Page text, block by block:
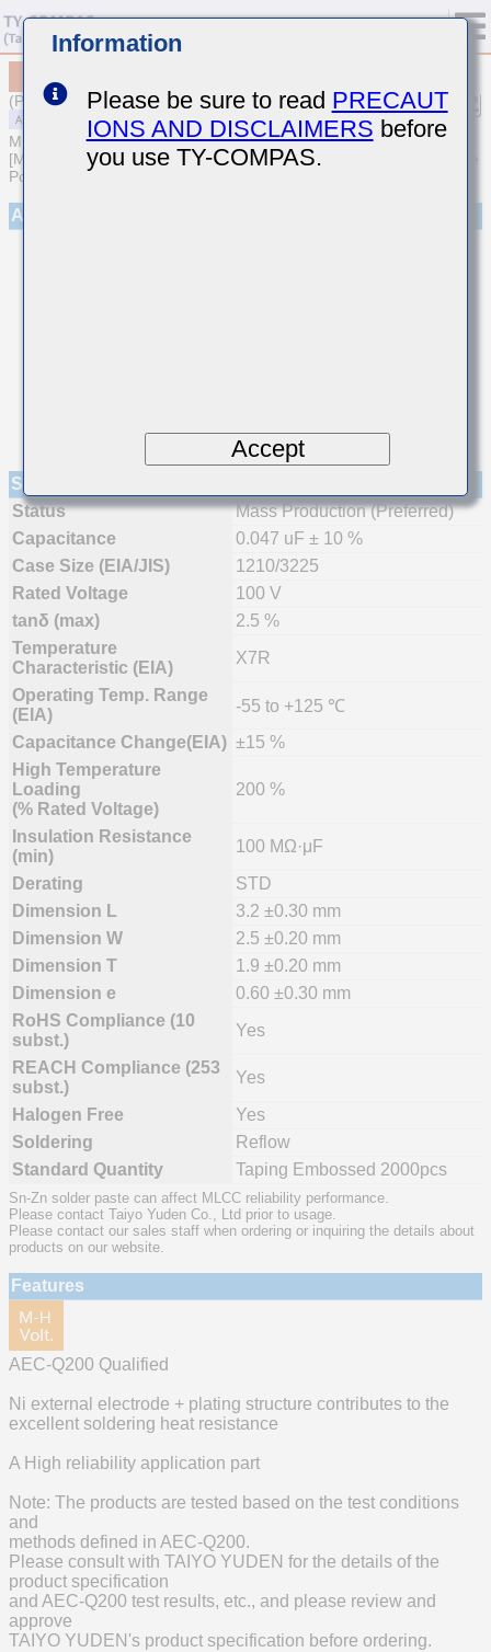
(Previous Part Number HMF325B7473KNHT)
MULTILAYER CERAMIC CAPACITORS
[Medium-High Voltage Multilayer Ceramic Capacitors for Automotive
Powertrain/Safety (AEC-Q200 Qualified)]
Appearance
Specifications
Status
Mass Production (Preferred)
Capacitance
0.047 uF ± 10 %
Case Size (EIA/JIS)
1210/3225
Rated Voltage
100 V
tanδ (max)
2.5 %
Temperature
Characteristic (EIA)
X7R
Operating Temp. Range
(EIA)
-55 to +125 ℃
Capacitance Change(EIA) ±15 %
High Temperature
Loading
(% Rated Voltage)
200 %
Insulation Resistance
(min)
100 MΩ·μF
Derating
STD
Dimension L
3.2 ±0.30 mm
Dimension W
2.5 ±0.20 mm
Dimension T
1.9 ±0.20 mm
Dimension e
0.60 ±0.30 mm
RoHS Compliance (10
subst.)
Yes
REACH Compliance (253
subst.)
Yes
Halogen Free
Yes
Soldering
Reflow
Standard Quantity
Taping Embossed 2000pcs
Sn-Zn solder paste can affect MLCC reliability performance.
Please contact Taiyo Yuden Co., Ltd prior to usage.
Please contact our sales staff when ordering or inquiring the details about
products on our website.
Features
AEC-Q200 Qualified
Ni external electrode + plating structure contributes to the
excellent soldering heat resistance
A High reliability application part
Note: The products are tested based on the test conditions
and
methods defined in AEC-Q200.
Please consult with TAIYO YUDEN for the details of the
product specification
and AEC-Q200 test results, etc., and please review and
approve
TAIYO YUDEN's product specification before ordering.
Information
Please be sure to read PRECAUT
IONS AND DISCLAIMERS before
you use TY-COMPAS.
Accept